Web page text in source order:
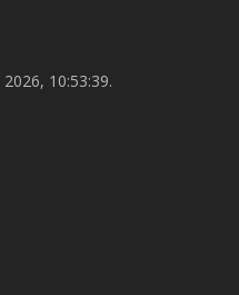
10:53:39.